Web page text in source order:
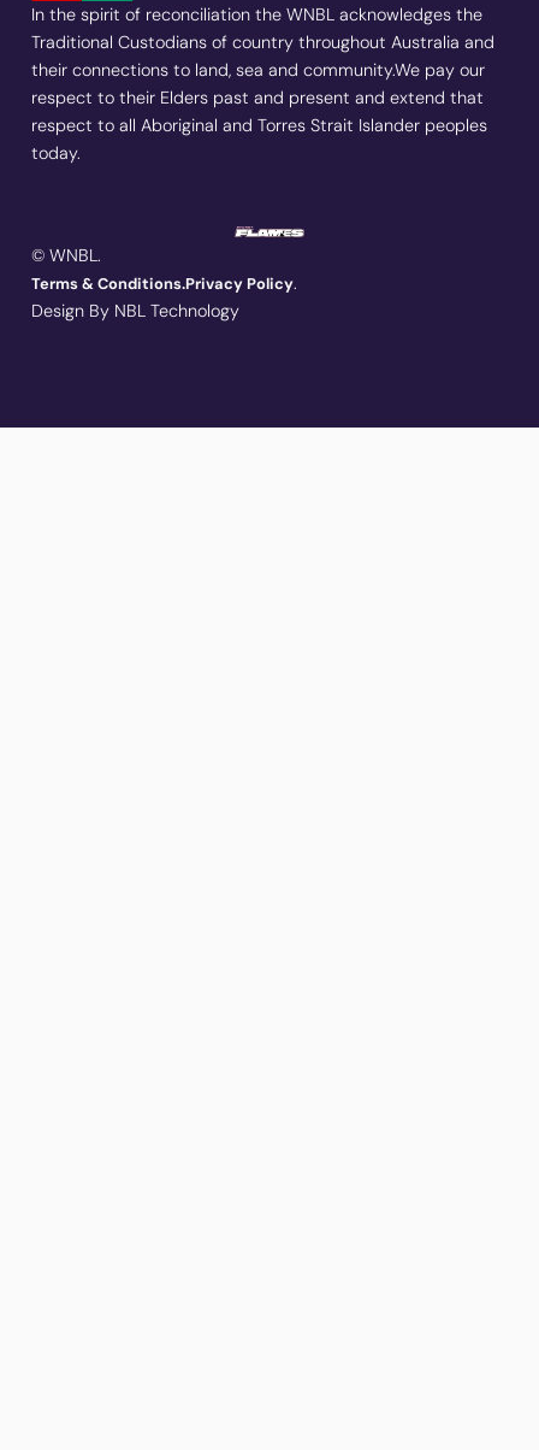
In the spirit of reconciliation the WNBL acknowledges the
Traditional Custodians of country throughout Australia and
their connections to land, sea and community.We pay our
respect to their Elders past and present and extend that
respect to all Aboriginal and Torres Strait Islander peoples
today.
© WNBL.
Terms & Conditions.Privacy Policy.
Design By NBL Technology